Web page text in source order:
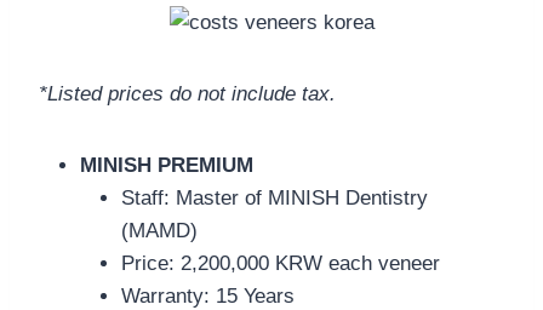
*Listed prices do not include tax.
MINISH PREMIUM
Staff: Master of MINISH Dentistry
(MAMD)
Price: 2,200,000 KRW each veneer
Warranty: 15 Years